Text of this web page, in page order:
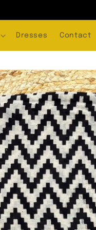
Dresses Contact